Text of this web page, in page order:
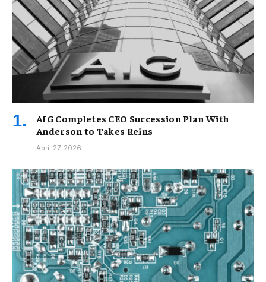
AIG Completes CEO Succession Plan With
Anderson to Takes Reins
April 27, 2026